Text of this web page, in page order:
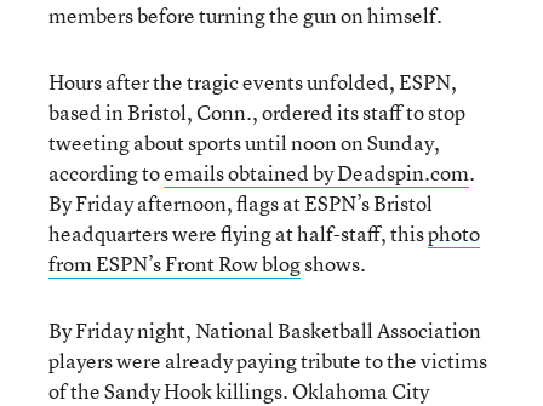
members before turning the gun on himself.
Hours after the tragic events unfolded, ESPN,
based in Bristol, Conn., ordered its staff to stop
tweeting about sports until noon on Sunday,
according toemails obtained by Deadspin.com.
By Friday afternoon, flags at ESPN’s Bristol
headquarters were flying at half-staff, thisphoto
from ESPN’s Front Row blogshows.
By Friday night, National Basketball Association
players were already paying tribute to the victims
of the Sandy Hook killings. Oklahoma City